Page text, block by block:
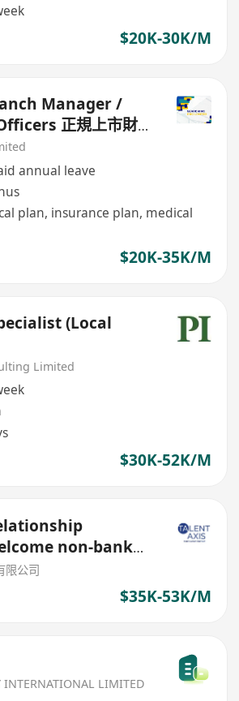
$20K-30K/M
Manager /
正規上市財
annual leave
plan, insurance plan, medical
$20K-35K/M
(Local
Limited
$30K-52K/M
non-bank
限公司
$35K-53K/M
INTERNATIONAL LIMITED